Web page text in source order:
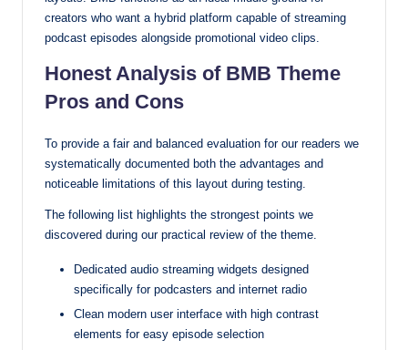
creators who want a hybrid platform capable of streaming
podcast episodes alongside promotional video clips.
Honest Analysis of BMB Theme
Pros and Cons
To provide a fair and balanced evaluation for our readers we
systematically documented both the advantages and
noticeable limitations of this layout during testing.
The following list highlights the strongest points we
discovered during our practical review of the theme.
Dedicated audio streaming widgets designed
specifically for podcasters and internet radio
Clean modern user interface with high contrast
elements for easy episode selection